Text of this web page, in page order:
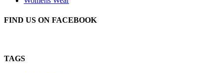
FIND US ON FACEBOOK
TAGS